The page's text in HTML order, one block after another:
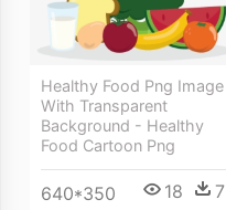
Healthy Food Png Image
With Transparent
Background - Healthy
Food Cartoon Png
640*350 18 7